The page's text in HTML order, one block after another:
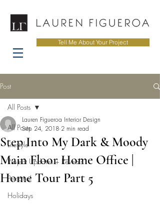
Tell Me About Your Project
Post
All Posts
Lifestyle
Project Updates + Reveals
Personal
Holidays
All Posts
Step Into My Dark & Moody
Main Floor Home Office |
Home Tour Part 5
Lauren Figueroa Interior Design
Sep 24, 2018 2 min read